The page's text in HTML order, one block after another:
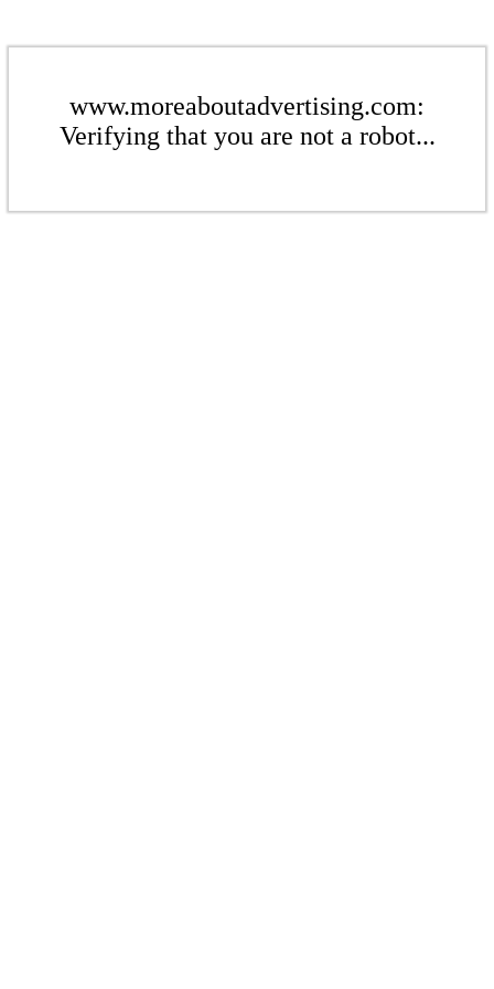
www.moreaboutadvertising.com:
Verifying that you are not a robot...